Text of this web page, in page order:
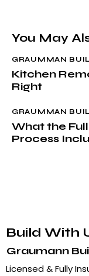
You May
GRAUMMAN
Kitchen
Right
GRAUMMAN
What the
Process
Build With
Graumann
Licensed & Fully